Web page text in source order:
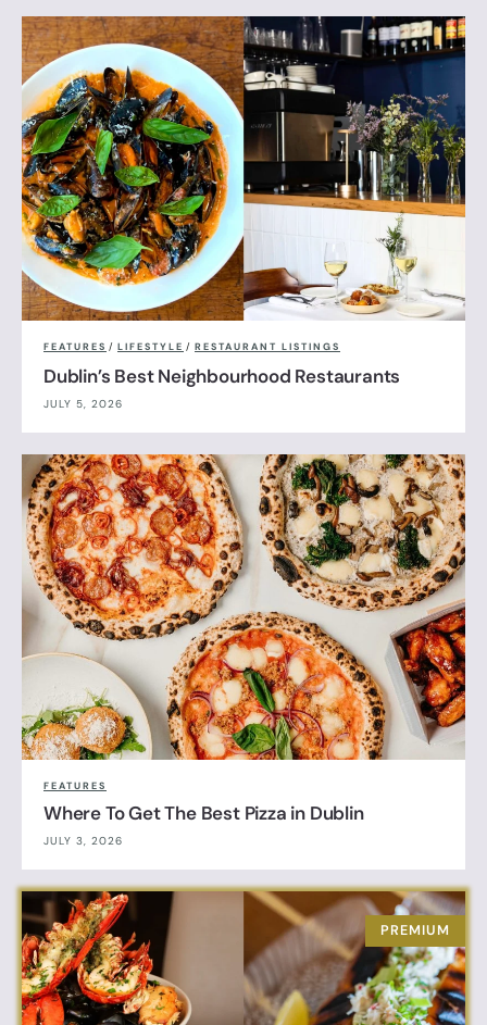
FEATURES / LIFESTYLE / RESTAURANT LISTINGS
Dublin’s Best Neighbourhood Restaurants
JULY 5, 2026
FEATURES
Where To Get The Best Pizza in Dublin
JULY 3, 2026